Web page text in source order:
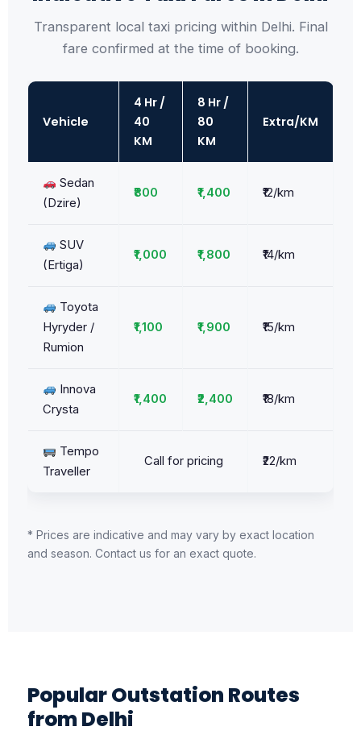
Transparent local taxi pricing within Delhi. Final
fare confirmed at the time of booking.
Vehicle
4 Hr /
40
KM
8 Hr /
80
KM
Extra/KM
Sedan
(Dzire)
₹800 ₹1,400 ₹12/km
SUV
(Ertiga)
₹1,000 ₹1,800 ₹14/km
Toyota
Hyryder /
Rumion
₹1,100 ₹1,900 ₹15/km
Innova
Crysta
₹1,400 ₹2,400 ₹18/km
Tempo
Traveller
Call for pricing ₹22/km
* Prices are indicative and may vary by exact location
and season. Contact us for an exact quote.
Popular Outstation Routes
from Delhi